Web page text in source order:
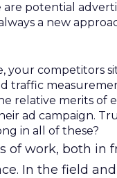
potential
a new
your competitors
traffic
relative merits of
ad campaign.
in all of these?
of work, both in
In the field